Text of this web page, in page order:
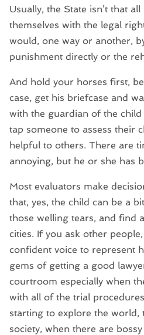
Usually, the State isn’t that
themselves with the legal
would, one way or another,
punishment directly or the
And hold your horses first,
case, get his briefcase and
with the guardian of the
tap someone to assess their
helpful to others. There are
annoying, but he or she has
Most evaluators make
that, yes, the child can be a
those welling tears, and find
cities. If you ask other
confident voice to represent
gems of getting a good
courtroom especially when
with all of the trial
starting to explore the world,
society, when there are